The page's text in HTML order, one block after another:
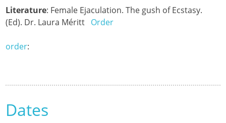
Literature: Female Ejaculation. The gush of Ecstasy.
(Ed). Dr. Laura Méritt Order
order:
Dates